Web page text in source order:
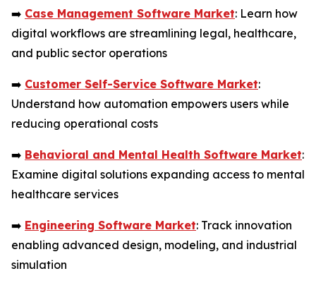
➡️ Case Management Software Market: Learn how
digital workflows are streamlining legal, healthcare,
and public sector operations
➡️ Customer Self-Service Software Market:
Understand how automation empowers users while
reducing operational costs
➡️ Behavioral and Mental Health Software Market:
Examine digital solutions expanding access to mental
healthcare services
➡️ Engineering Software Market: Track innovation
enabling advanced design, modeling, and industrial
simulation